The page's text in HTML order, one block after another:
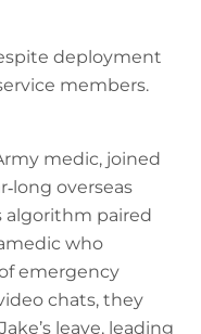
deployment
members.
medic, joined
overseas
algorithm paired
who
emergency
chats, they
leave, leading